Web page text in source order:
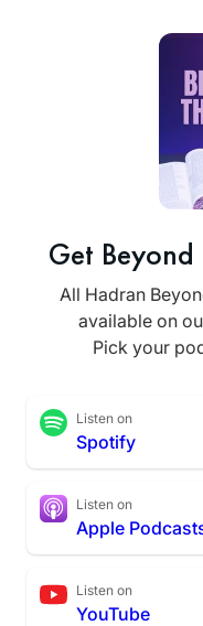
Get
All Hadran
available on
Pick your
Listen on
Spotify
Listen on
Apple
Listen on
YouTube